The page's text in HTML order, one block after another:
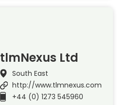
tlmNexus Ltd
South East
http://www.tlmnexus.com
+44 (0) 1273 545960